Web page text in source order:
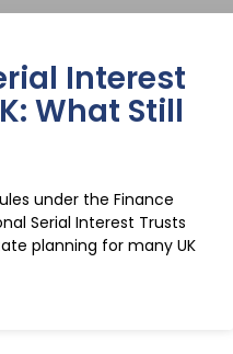
Interest
What Still
under the Finance
Serial Interest Trusts
planning for many UK